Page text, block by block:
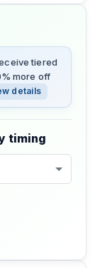
tiered
more off
details
timing